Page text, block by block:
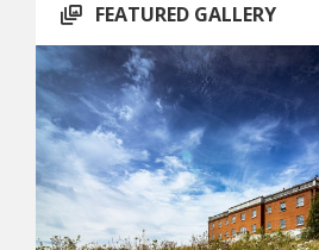
FEATURED GALLERY